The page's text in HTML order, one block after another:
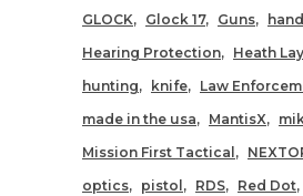
GLOCK
Glock 17 Guns
Hearing Protection
Heath
hunting
knife
Law
made in the usa
MantisX
Mission First Tactical
optics
pistol RDS Red Dot